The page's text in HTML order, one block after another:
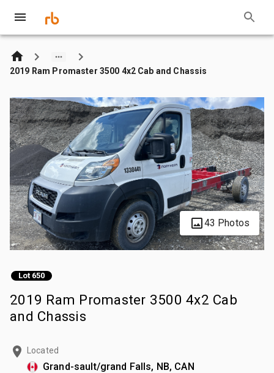
2019 Ram Promaster 3500 4x2 Cab and Chassis
43 Photos
Lot 650
2019 Ram Promaster 3500 4x2 Cab
and Chassis
Located
Grand-sault/grand Falls, NB, CAN